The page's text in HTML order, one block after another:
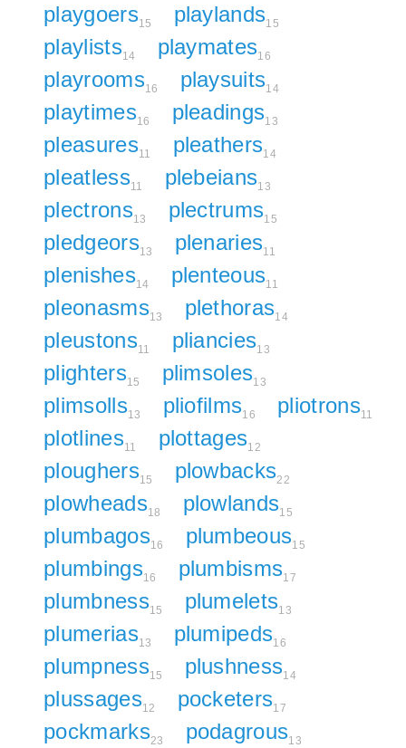
playgoers15 playlands15
playlists14 playmates16
playrooms16 playsuits14
playtimes16 pleadings13
pleasures11 pleathers14
pleatless11 plebeians13
plectrons13 plectrums15
pledgeors13 plenaries11
plenishes14 plenteous11
pleonasms13 plethoras14
pleustons11 pliancies13
plighters15 plimsoles13
plimsolls13 pliofilms16 pliotrons11
plotlines11 plottages12
ploughers15 plowbacks22
plowheads18 plowlands15
plumbagos16 plumbeous15
plumbings16 plumbisms17
plumbness15 plumelets13
plumerias13 plumipeds16
plumpness15 plushness14
plussages12 pocketers17
pockmarks23 podagrous13